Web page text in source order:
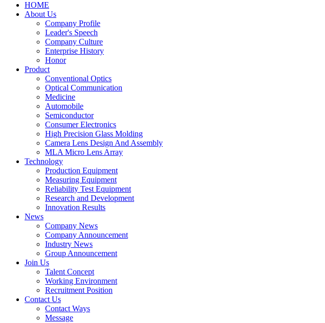
HOME
About Us
Company Profile
Leader's Speech
Company Culture
Enterprise History
Honor
Product
Conventional Optics
Optical Communication
Medicine
Automobile
Semiconductor
Consumer Electronics
High Precision Glass Molding
Camera Lens Design And Assembly
MLA Micro Lens Array
Technology
Production Equipment
Measuring Equipment
Reliability Test Equipment
Research and Development
Innovation Results
News
Company News
Company Announcement
Industry News
Group Announcement
Join Us
Talent Concept
Working Environment
Recruitment Position
Contact Us
Contact Ways
Message